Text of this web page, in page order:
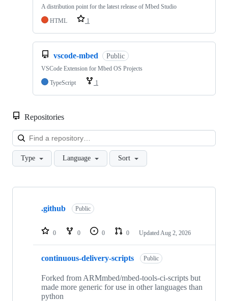
A distribution point for the latest release of Mbed Studio
HTML
1
vscode-mbed Public
VSCode Extension for Mbed OS Projects
TypeScript
1
Repositories
Type Language Sort
Showing
repositories
.github Public
0 0 0 0 Updated Aug 2, 2026
continuous-delivery-scripts Public
Forked from ARMmbed/mbed-tools-ci-scripts but
made more generic for use in other languages than
python